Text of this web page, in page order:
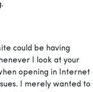
could be having
I look at your
opening in Internet
I merely wanted to